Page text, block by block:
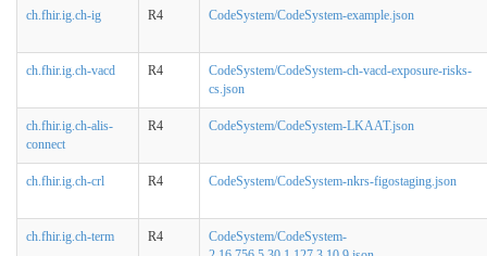
ch.fhir.ig.ch-ig R4 CodeSystem/CodeSystem-example.json
ch.fhir.ig.ch-vacd R4
CodeSystem/CodeSystem-ch-vacd-exposure-risks-
cs.json
ch.fhir.ig.ch-alis-
connect
R4 CodeSystem/CodeSystem-LKAAT.json
ch.fhir.ig.ch-crl R4 CodeSystem/CodeSystem-nkrs-figostaging.json
ch.fhir.ig.ch-term R4
CodeSystem/CodeSystem-